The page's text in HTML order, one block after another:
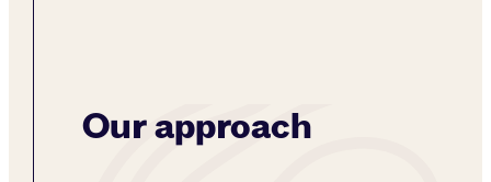
Our approach